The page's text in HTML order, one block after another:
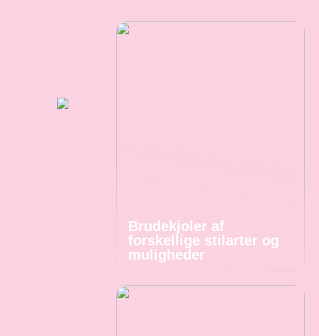
Brudekjoler af
forskellige stilarter og
muligheder